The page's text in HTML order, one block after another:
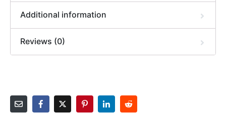
Additional information
Reviews (0)